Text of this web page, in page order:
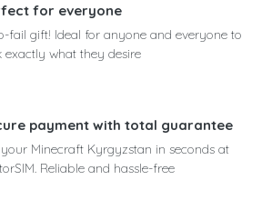
for everyone
fail gift! Ideal for anyone and everyone to
exactly what they desire
payment with total guarantee
Minecraft Kyrgyzstan in seconds at
Reliable and hassle-free